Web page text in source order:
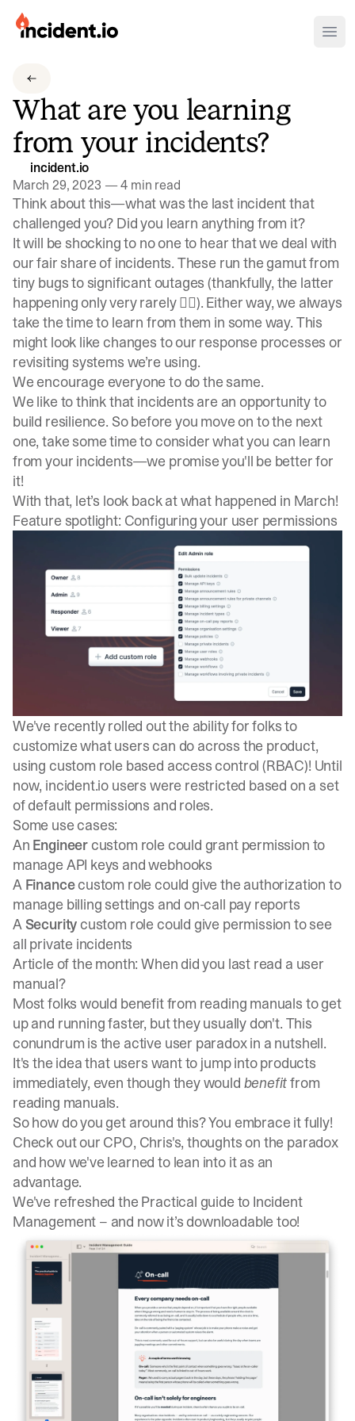
incident.io
Download .SVG logos
Download Brand Guidelines
Visit brand center
What are you learning
from your incidents?
incident.io
March 29, 2023 —4 min read
Think about this—what was the last incident that
challenged you? Did you learn anything from it?
It will be shocking to no one to hear that we deal with
our fair share of incidents. These run the gamut from
tiny bugs to significant outages (thankfully, the latter
happening only very rarely 😮‍💨). Either way, we always
take the time to learn from them in some way. This
might look like changes to our response processes or
revisiting systems we’re using.
We encourage everyone to do the same.
We like to think that incidents are an opportunity to
build resilience. So before you move on to the next
one, take some time to consider what you can learn
from your incidents—we promise you'll be better for
it!
With that, let’s look back at what happened in March!
Feature spotlight: Configuring your user permissions
We've recentlyrolled out the ability for folks to
customize what users can do across the product,
using custom role based access control (RBAC)! Until
now, incident.io users were restricted based on a set
of default permissions and roles.
Some use cases:
An Engineer custom role could grant permission to
manage API keys and webhooks
A Financecustom role could give the authorization to
manage billing settings and on-call pay reports
ASecurity custom role could give permission to see
all private incidents
Article of the month: When did you last read a user
manual?
Most folks would benefit from reading manuals to get
up and running faster, but they usually don't. This
conundrum is the active user paradox in a nutshell.
It's the idea that users want to jump into products
immediately, even though they would benefitfrom
reading manuals.
So how do you get around this? You embrace it fully!
Check out our CPO, Chris's, thoughts on the paradox
and how we've learned to lean into it as an
advantage.
We've refreshed the Practical guide to Incident
Management – and now it’s downloadable too!